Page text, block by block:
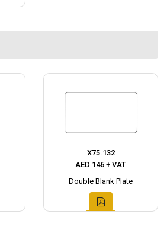
X75.132
AED 146 + VAT
Double Blank Plate